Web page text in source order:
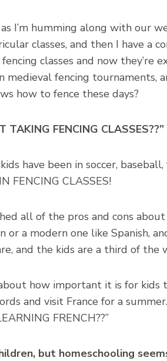
I’m humming along with our
classes, and then I have a
classes and now they’re
medieval fencing tournaments,
how to fence these days?
FENCING CLASSES??”
have been in soccer, baseball,
FENCING CLASSES!
all of the pros and cons
a modern one like Spanish,
and the kids are a third of the
how important it is for kids
and visit France for a
FRENCH??”
but homeschooling